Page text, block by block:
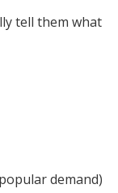
tell them what
demand)